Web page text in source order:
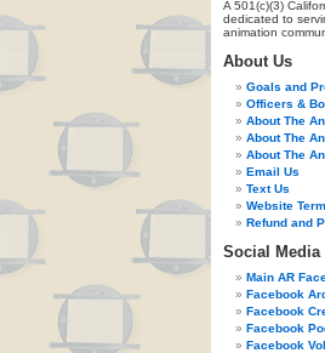
A 501(c)(3)
dedicated to
animation
About Us
Goals and
Officers &
About The
About The
About The
Email Us
Text Us
Website
Refund and
Social Media
Main AR
Facebook
Facebook
Facebook
Facebook